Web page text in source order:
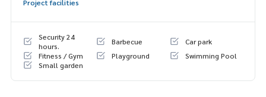
Project facilities
Security 24
hours.
Barbecue
Car park
Fitness / Gym
Playground
Swimming Pool
Small garden